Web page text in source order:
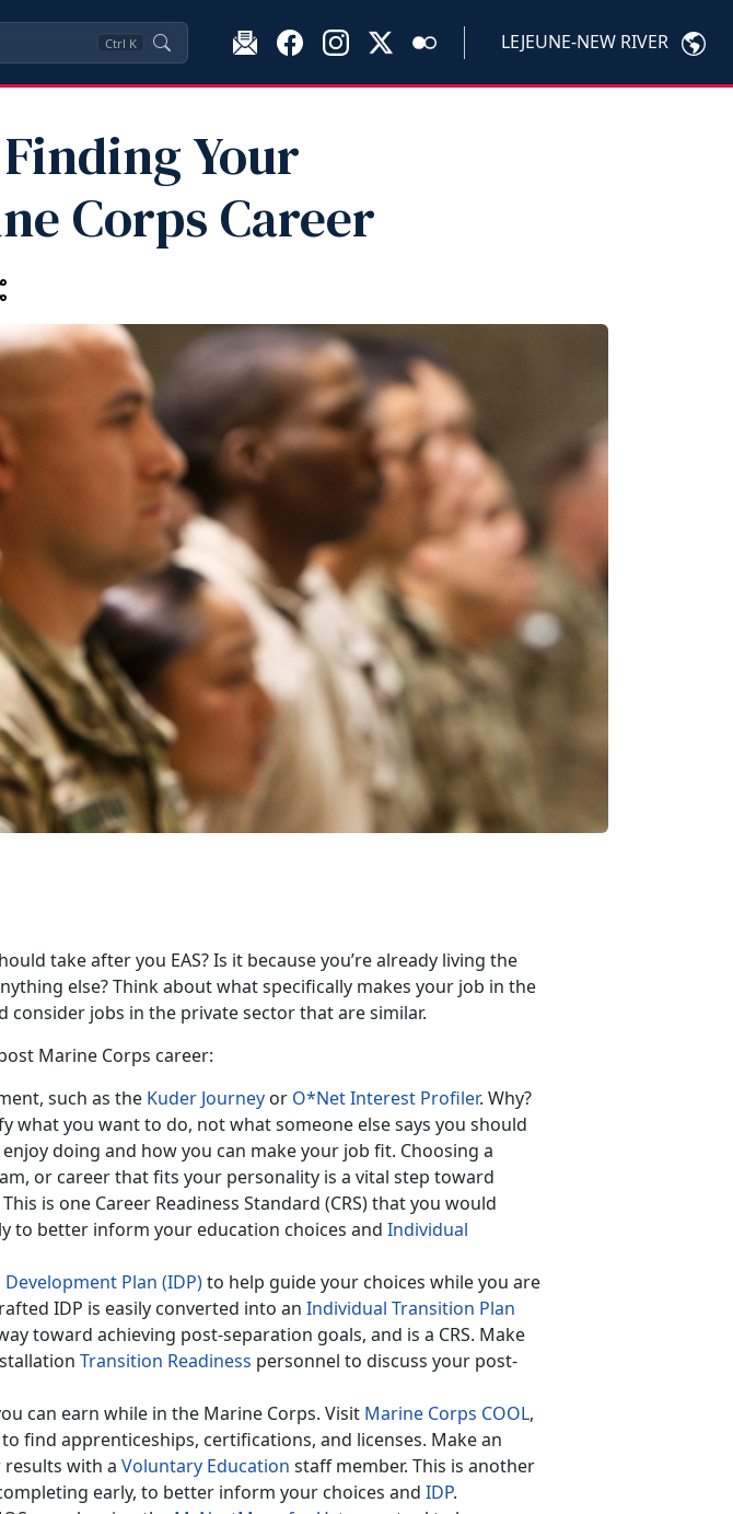
Ctrl K LEJEUNE-NEW RIVER
Your
Corps Career
take after you EAS? Is it because you’re already living the
else? Think about what specifically makes your job in the
consider jobs in the private sector that are similar.
Marine Corps career:
such as the Kuder Journey or O*Net Interest Profiler. Why?
what you want to do, not what someone else says you should
doing and how you can make your job fit. Choosing a
or career that fits your personality is a vital step toward
is one Career Readiness Standard (CRS) that you would
to better inform your education choices and Individual
Plan (IDP)to help guide your choices while you are
IDP is easily converted into an Individual Transition Plan
toward achieving post-separation goals, and is a CRS. Make
Transition Readiness personnel to discuss your post-
can earn while in the Marine Corps. Visit Marine Corps COOL,
find apprenticeships, certifications, and licenses. Make an
with a Voluntary Education staff member. This is another
early, to better inform your choices and IDP.